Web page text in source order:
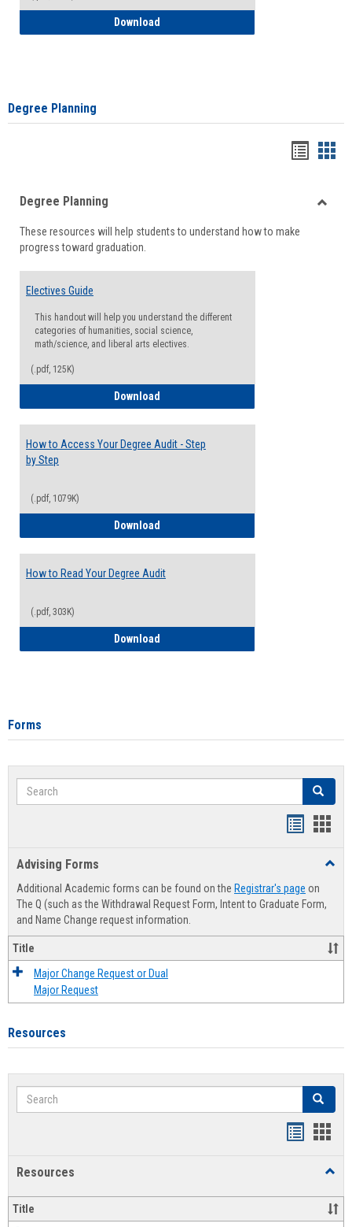
Download
Degree Planning
viewview
Degree Planning
These resources will help students to understand how to make
progress toward graduation.
Electives Guide
This handout will help you understand the different
categories of humanities, social science,
math/science, and liberal arts electives.
(.pdf, 125K)
Download
How to Access Your Degree Audit - Step
by Step
(.pdf, 1079K)
Download
How to Read Your Degree Audit
(.pdf, 303K)
Download
Forms
Search Search
Advising Forms
Additional Academic forms can be found on the Registrar's page on
The Q (such as the Withdrawal Request Form, Intent to Graduate Form,
and Name Change request information.
Title
Major Change Request or Dual
Major Request
Resources
Search Search
Resources
Title